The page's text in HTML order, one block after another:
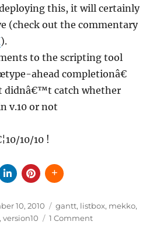
this, it will certainly
(check out the commentary
).
to the scripting tool
ahead completionâ€
didnâ€™t catch whether
v.10 or not
10/10 !
10, 2010 Tags
gantt, listbox, mekko,
,version10 1 Commenton